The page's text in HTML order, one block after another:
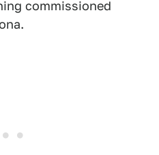
commissioned